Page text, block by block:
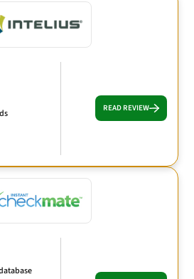
READ REVIEW